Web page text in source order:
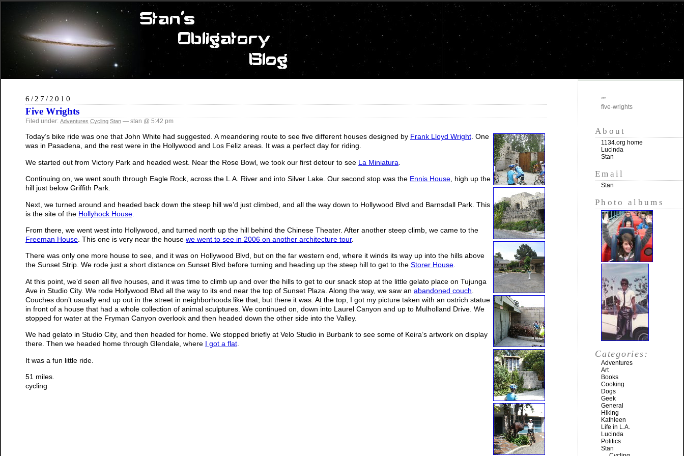
6/27/2010
Five Wrights
Filed under: Adventures Cycling Stan — stan @ 5:42 pm
Today’s bike ride was one that John White had suggested. A meandering route to see five different houses designed by Frank Lloyd Wright. One
was in Pasadena, and the rest were in the Hollywood and Los Feliz areas. It was a perfect day for riding.
We started out from Victory Park and headed west. Near the Rose Bowl, we took our first detour to see La Miniatura
Continuing on, we went south through Eagle Rock, across the L.A. River and into Silver Lake. Our second stop was the Ennis House , high up the
hill just below Griffith Park.
Next, we turned around and headed back down the steep hill we’d just climbed, and all the way down to Hollywood Blvd and Barnsdall Park. This
is the site of the Hollyhock House
From there, we went west into Hollywood, and turned north up the hill behind the Chinese Theater. After another steep climb, we came to the
Freeman House . This one is very near the house we went to see in 2006 on another architecture tour.
There was only one more house to see, and it was on Hollywood Blvd, but on the far western end, where it winds its way up into the hills above
the Sunset Strip. We rode just a short distance on Sunset Blvd before turning and heading up the steep hill to get to the Storer House.
At this point, we’d seen all five houses, and it was time to climb up and over the hills to get to our snack stop at the little gelato place on Tujunga
Ave in Studio City. We rode Hollywood Blvd all the way to its end near the top of Sunset Plaza. Along the way, we saw an abandoned couch
Couches don’t usually end up out in the street in neighborhoods like that, but there it was. At the top, I got my picture taken with an ostrich statue
in front of a house that had a whole collection of animal sculptures. We continued on, down into Laurel Canyon and up to Mulholland Drive. We
stopped for water at the Fryman Canyon overlook and then headed down the other side into the Valley.
We had gelato in Studio City, and then headed for home. We stopped briefly at Velo Studio in Burbank to see some of Keira’s artwork on display
there. Then we headed home through Glendale, where I got a flat
It was a fun little ride.
51 miles.
cycling
""
five-wrights
About
1134.org home
Lucinda
Stan
Email
Stan
Photo albums
Categories:
Adventures
Art
Books
Cooking
Dogs
Geek
General
Hiking
Kathleen
Life in L.A.
Lucinda
Politics
Stan